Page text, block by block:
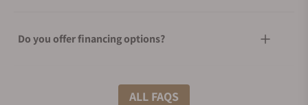
Do you offer financing options?
What shipping methods do you offer?
ALL FAQS